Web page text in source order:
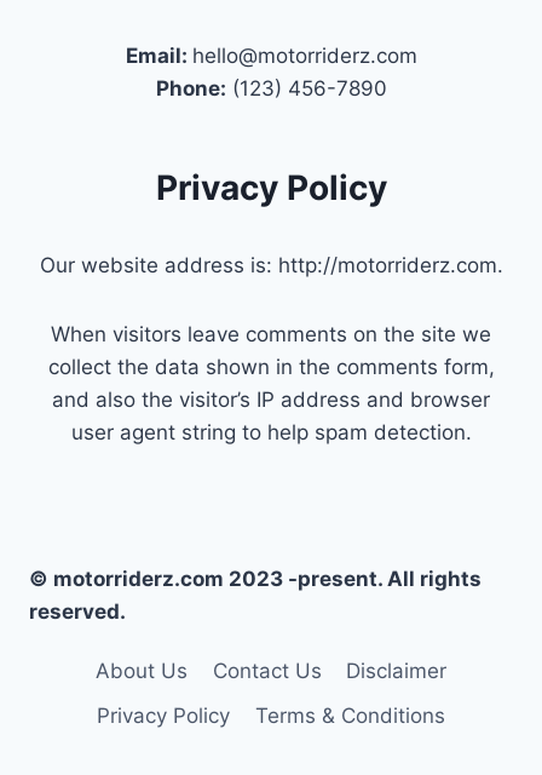
Email: hello@motorriderz.com
Phone: (123) 456-7890
Privacy Policy
Our website address is: http://motorriderz.com.
When visitors leave comments on the site we
collect the data shown in the comments form,
and also the visitor’s IP address and browser
user agent string to help spam detection.
© motorriderz.com 2023 -present. All rights
reserved.
About Us Contact Us
Disclaimer
Privacy Policy
Terms & Conditions